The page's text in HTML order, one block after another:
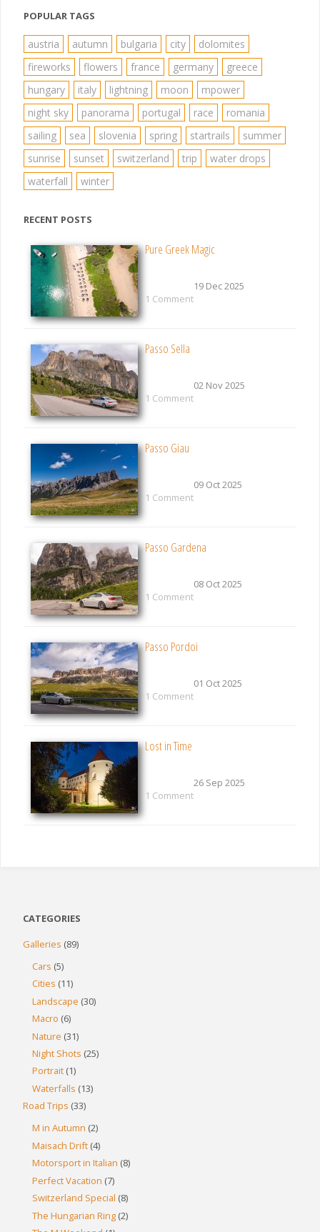
POPULAR TAGS
austria autumn bulgaria city
dolomites
fireworks
flowers france germany
greece
hungary
italy lightning moon
mpower
night sky
panorama portugal race
romania
sailing
sea slovenia spring startrails
summer
sunrise
sunset switzerland trip
water drops
waterfall
winter
RECENT POSTS
Pure Greek Magic
19 Dec 2025
1 Comment
Passo Sella
02 Nov 2025
1 Comment
Passo Giau
09 Oct 2025
1 Comment
Passo Gardena
08 Oct 2025
1 Comment
Passo Pordoi
01 Oct 2025
1 Comment
Lost in Time
26 Sep 2025
1 Comment
CATEGORIES
Galleries (89)
Cars (5)
Cities (11)
Landscape (30)
Macro (6)
Nature (31)
Night Shots (25)
Portrait (1)
Waterfalls (13)
Road Trips (33)
M in Autumn (2)
Maisach Drift (4)
Motorsport in Italian (8)
Perfect Vacation (7)
Switzerland Special (8)
The Hungarian Ring (2)